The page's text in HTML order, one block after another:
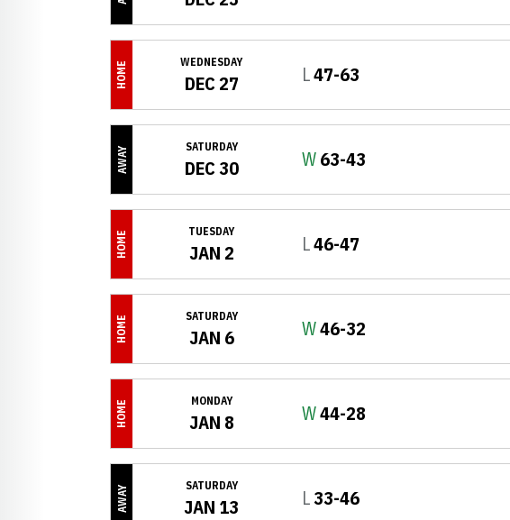
HOME WEDNESDAY
DEC 27 LLoss
47-63
AWAY SATURDAY
DEC 30 WWin
63-43
HOME TUESDAY
JAN 2 LLoss
46-47
HOME SATURDAY
JAN 6 WWin
46-32
HOME MONDAY
JAN 8 WWin
44-28
AWAY SATURDAY
JAN 13 LLoss
33-46